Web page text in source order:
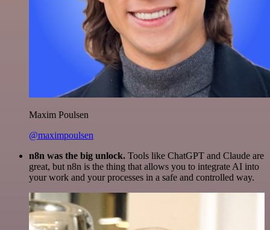
Maxim Poulsen
@maximpoulsen
n8n was the big unlock. Tools like ChatGPT and Claude are
great, but n8n is the thing that allows you to integrate AI into
your work and your processes in a safe and controlled way.